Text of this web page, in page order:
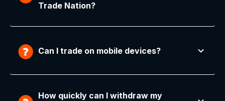
Trade Nation?
Can I trade on mobile devices?
How quickly can I withdraw my